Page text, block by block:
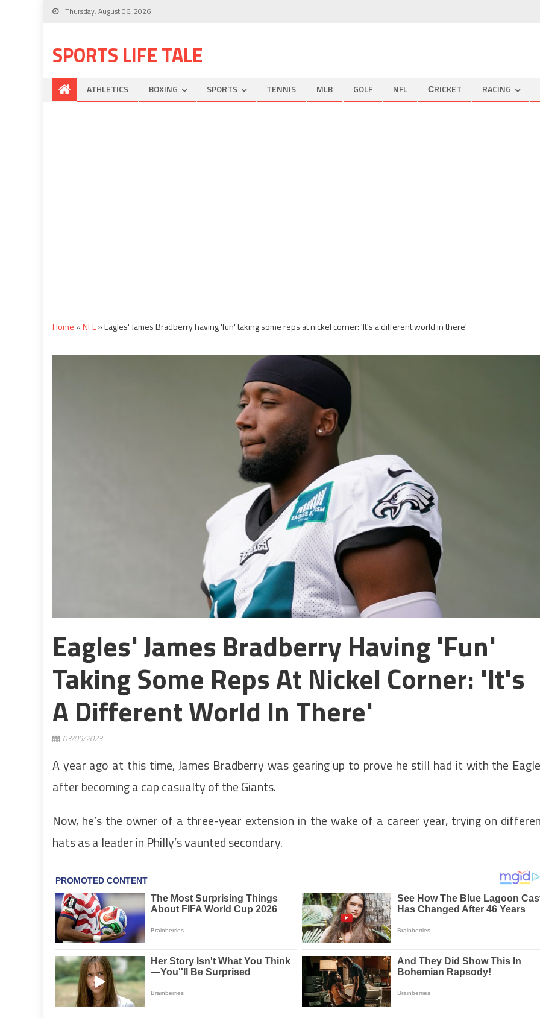
Thursday, August 06, 2026
SPORTS LIFE TALE
ATHLETICS BOXING SPORTS TENNIS MLB GOLF NFL СRICKET RACING
Home »NFL»Eagles' James Bradberry having 'fun' taking some reps at nickel corner: 'It's a different world in there'
Eagles' James Bradberry Having 'fun'
Taking Some Reps At Nickel Corner: 'It's
A Different World In There'
03/09/2023
A year ago at this time, James Bradberry was gearing up to prove he still had it with the
after becoming a cap casualty of the Giants.
Now, he’s the owner of a three-year extension in the wake of a career year, trying on
hats as a leader in Philly’s vaunted secondary.